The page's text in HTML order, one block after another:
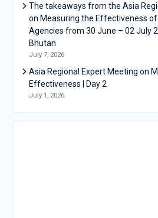
The takeaways from the Asia
on Measuring the Effectiveness
Agencies from 30 June – 02 July
Bhutan
July 7, 2026
Asia Regional Expert Meeting on
Effectiveness | Day 2
July 1, 2026